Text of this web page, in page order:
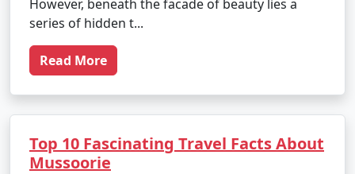
However, beneath the facade of beauty lies a
series of hidden t...
Read More
Top 10 Fascinating Travel Facts About
Mussoorie